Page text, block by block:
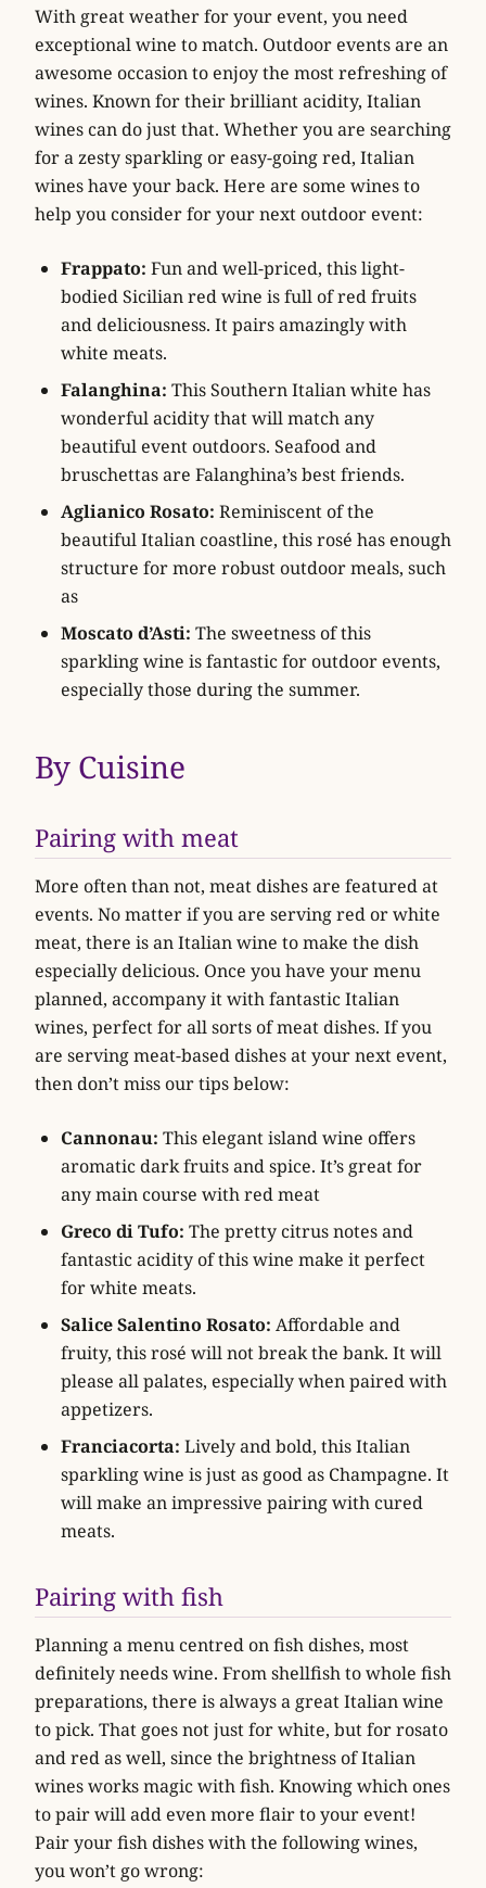
With great weather for your event, you need
exceptional wine to match. Outdoor events are an
awesome occasion to enjoy the most refreshing of
wines. Known for their brilliant acidity, Italian
wines can do just that. Whether you are searching
for a zesty sparkling or easy-going red, Italian
wines have your back. Here are some wines to
help you consider for your next outdoor event:
Frappato: Fun and well-priced, this light-
bodied Sicilian red wine is full of red fruits
and deliciousness. It pairs amazingly with
white meats.
Falanghina: This Southern Italian white has
wonderful acidity that will match any
beautiful event outdoors. Seafood and
bruschettas are Falanghina’s best friends.
Aglianico Rosato: Reminiscent of the
beautiful Italian coastline, this rosé has enough
structure for more robust outdoor meals, such
as
Moscato d’Asti: The sweetness of this
sparkling wine is fantastic for outdoor events,
especially those during the summer.
By Cuisine
Pairing with meat
More often than not, meat dishes are featured at
events. No matter if you are serving red or white
meat, there is an Italian wine to make the dish
especially delicious. Once you have your menu
planned, accompany it with fantastic Italian
wines, perfect for all sorts of meat dishes. If you
are serving meat-based dishes at your next event,
then don’t miss our tips below:
Cannonau: This elegant island wine offers
aromatic dark fruits and spice. It’s great for
any main course with red meat
Greco di Tufo: The pretty citrus notes and
fantastic acidity of this wine make it perfect
for white meats.
Salice Salentino Rosato: Affordable and
fruity, this rosé will not break the bank. It will
please all palates, especially when paired with
appetizers.
Franciacorta: Lively and bold, this Italian
sparkling wine is just as good as Champagne. It
will make an impressive pairing with cured
meats.
Pairing with fish
Planning a menu centred on fish dishes, most
definitely needs wine. From shellfish to whole fish
preparations, there is always a great Italian wine
to pick. That goes not just for white, but for rosato
and red as well, since the brightness of Italian
wines works magic with fish. Knowing which ones
to pair will add even more flair to your event!
Pair your fish dishes with the following wines,
you won’t go wrong: